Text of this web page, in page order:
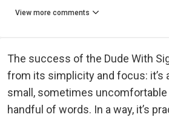
View more comments
The success of the Dude With
from its simplicity and focus: it’s
small, sometimes
handful of words. In a way, it’s